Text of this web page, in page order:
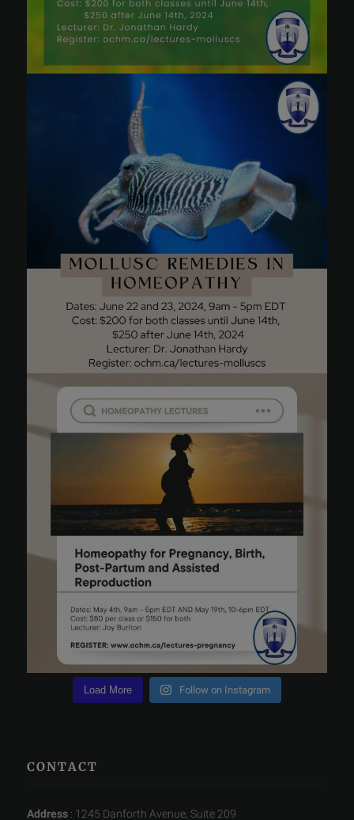
Load More Follow on Instagram
CONTACT
Address : 1245 Danforth Avenue, Suite 209